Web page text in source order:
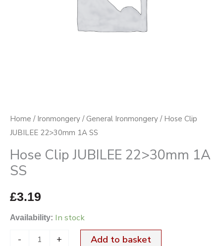
Home / Ironmongery /General Ironmongery / Hose Clip
JUBILEE 22>30mm 1A SS
Hose Clip JUBILEE 22>30mm 1A
SS
£3.19
Availability: In stock
- + Add to basket